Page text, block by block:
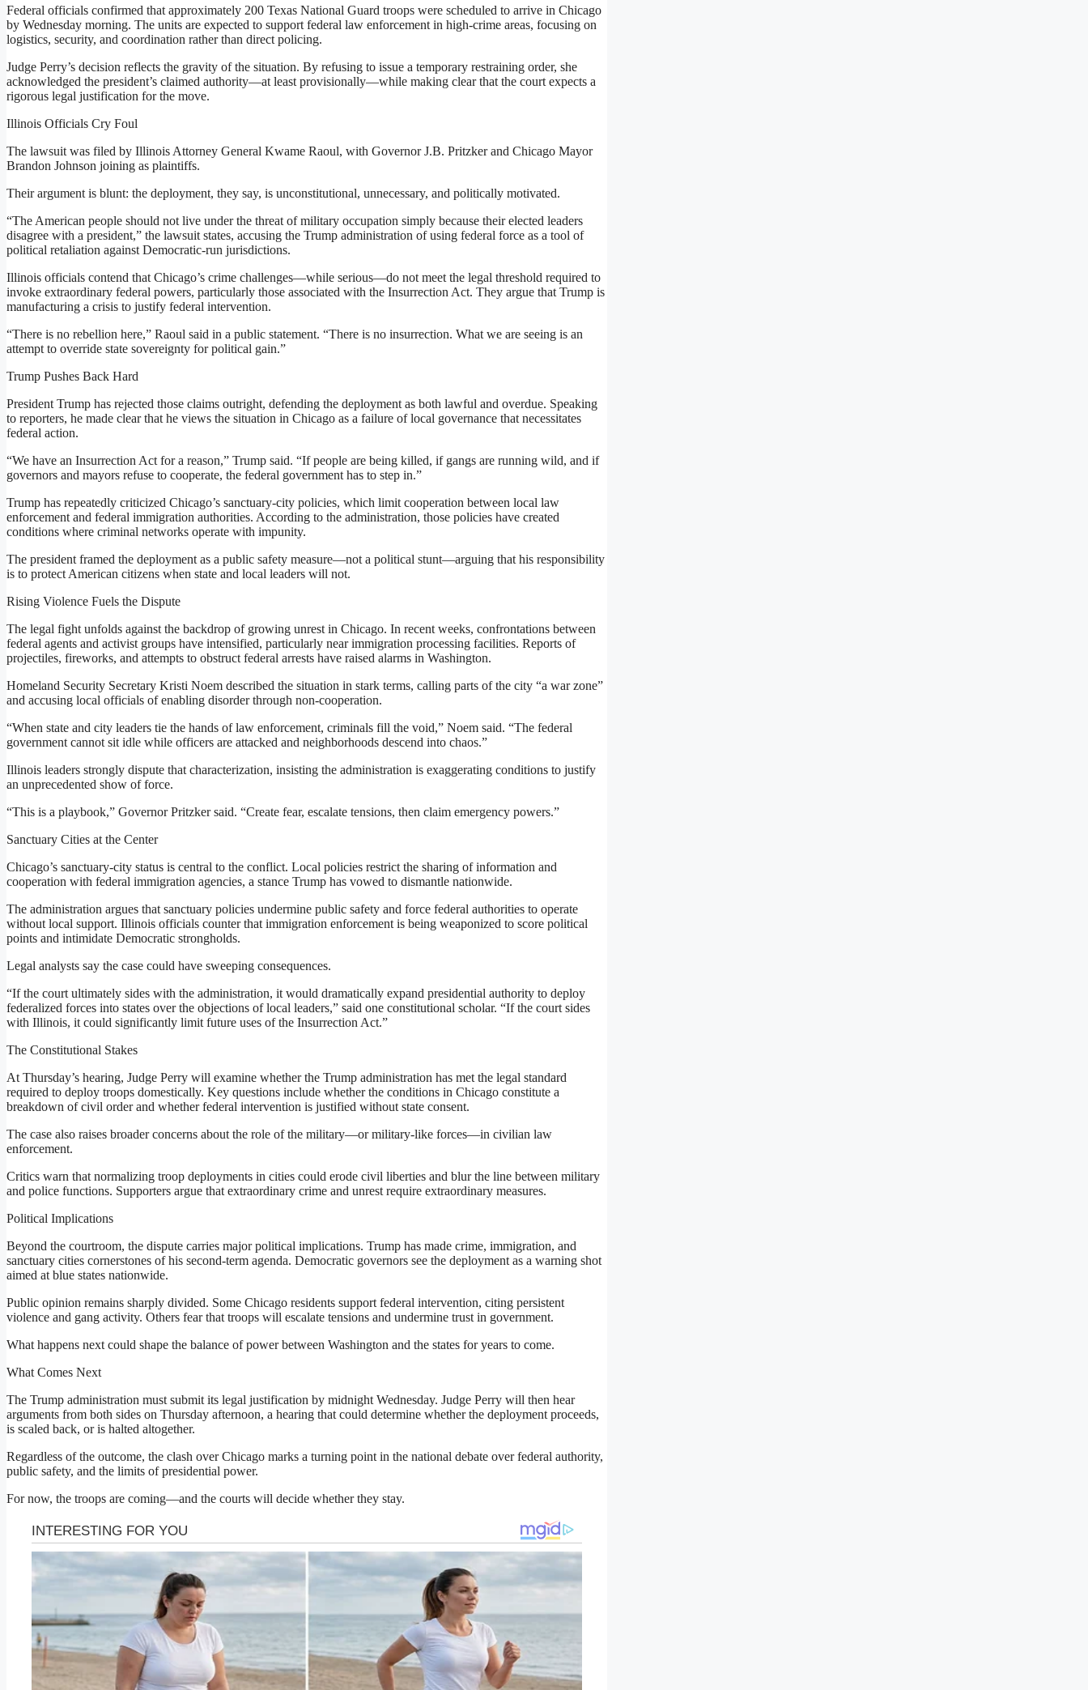
Federal officials confirmed that approximately 200 Texas National Guard troops were scheduled to arrive in Chicago
by Wednesday morning. The units are expected to support federal law enforcement in high-crime areas, focusing on
logistics, security, and coordination rather than direct policing.
Judge Perry’s decision reflects the gravity of the situation. By refusing to issue a temporary restraining order, she
acknowledged the president’s claimed authority—at least provisionally—while making clear that the court expects a
rigorous legal justification for the move.
Illinois Officials Cry Foul
The lawsuit was filed by Illinois Attorney General Kwame Raoul, with Governor J.B. Pritzker and Chicago Mayor
Brandon Johnson joining as plaintiffs.
Their argument is blunt: the deployment, they say, is unconstitutional, unnecessary, and politically motivated.
“The American people should not live under the threat of military occupation simply because their elected leaders
disagree with a president,” the lawsuit states, accusing the Trump administration of using federal force as a tool of
political retaliation against Democratic-run jurisdictions.
Illinois officials contend that Chicago’s crime challenges—while serious—do not meet the legal threshold required to
invoke extraordinary federal powers, particularly those associated with the Insurrection Act. They argue that Trump is
manufacturing a crisis to justify federal intervention.
“There is no rebellion here,” Raoul said in a public statement. “There is no insurrection. What we are seeing is an
attempt to override state sovereignty for political gain.”
Trump Pushes Back Hard
President Trump has rejected those claims outright, defending the deployment as both lawful and overdue. Speaking
to reporters, he made clear that he views the situation in Chicago as a failure of local governance that necessitates
federal action.
“We have an Insurrection Act for a reason,” Trump said. “If people are being killed, if gangs are running wild, and if
governors and mayors refuse to cooperate, the federal government has to step in.”
Trump has repeatedly criticized Chicago’s sanctuary-city policies, which limit cooperation between local law
enforcement and federal immigration authorities. According to the administration, those policies have created
conditions where criminal networks operate with impunity.
The president framed the deployment as a public safety measure—not a political stunt—arguing that his responsibility
is to protect American citizens when state and local leaders will not.
Rising Violence Fuels the Dispute
The legal fight unfolds against the backdrop of growing unrest in Chicago. In recent weeks, confrontations between
federal agents and activist groups have intensified, particularly near immigration processing facilities. Reports of
projectiles, fireworks, and attempts to obstruct federal arrests have raised alarms in Washington.
Homeland Security Secretary Kristi Noem described the situation in stark terms, calling parts of the city “a war zone”
and accusing local officials of enabling disorder through non-cooperation.
“When state and city leaders tie the hands of law enforcement, criminals fill the void,” Noem said. “The federal
government cannot sit idle while officers are attacked and neighborhoods descend into chaos.”
Illinois leaders strongly dispute that characterization, insisting the administration is exaggerating conditions to justify
an unprecedented show of force.
“This is a playbook,” Governor Pritzker said. “Create fear, escalate tensions, then claim emergency powers.”
Sanctuary Cities at the Center
Chicago’s sanctuary-city status is central to the conflict. Local policies restrict the sharing of information and
cooperation with federal immigration agencies, a stance Trump has vowed to dismantle nationwide.
The administration argues that sanctuary policies undermine public safety and force federal authorities to operate
without local support. Illinois officials counter that immigration enforcement is being weaponized to score political
points and intimidate Democratic strongholds.
Legal analysts say the case could have sweeping consequences.
“If the court ultimately sides with the administration, it would dramatically expand presidential authority to deploy
federalized forces into states over the objections of local leaders,” said one constitutional scholar. “If the court sides
with Illinois, it could significantly limit future uses of the Insurrection Act.”
The Constitutional Stakes
At Thursday’s hearing, Judge Perry will examine whether the Trump administration has met the legal standard
required to deploy troops domestically. Key questions include whether the conditions in Chicago constitute a
breakdown of civil order and whether federal intervention is justified without state consent.
The case also raises broader concerns about the role of the military—or military-like forces—in civilian law
enforcement.
Critics warn that normalizing troop deployments in cities could erode civil liberties and blur the line between military
and police functions. Supporters argue that extraordinary crime and unrest require extraordinary measures.
Political Implications
Beyond the courtroom, the dispute carries major political implications. Trump has made crime, immigration, and
sanctuary cities cornerstones of his second-term agenda. Democratic governors see the deployment as a warning shot
aimed at blue states nationwide.
Public opinion remains sharply divided. Some Chicago residents support federal intervention, citing persistent
violence and gang activity. Others fear that troops will escalate tensions and undermine trust in government.
What happens next could shape the balance of power between Washington and the states for years to come.
What Comes Next
The Trump administration must submit its legal justification by midnight Wednesday. Judge Perry will then hear
arguments from both sides on Thursday afternoon, a hearing that could determine whether the deployment proceeds,
is scaled back, or is halted altogether.
Regardless of the outcome, the clash over Chicago marks a turning point in the national debate over federal authority,
public safety, and the limits of presidential power.
For now, the troops are coming—and the courts will decide whether they stay.